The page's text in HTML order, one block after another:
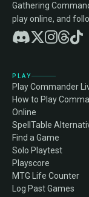
Gathering
play online, and
PLAY
Play Commander
How to Play
Online
SpellTable
Find a Game
Solo Playtest
Playscore
MTG Life Counter
Log Past Games